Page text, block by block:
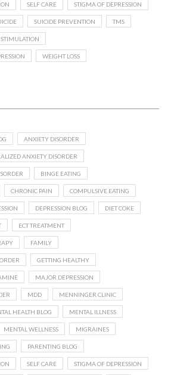
SELF CARE STIGMA OF DEPRESSION
SUICIDE PREVENTION TMS
WEIGHT LOSS
ANXIETY DISORDER
ANXIETY DISORDER
BINGE EATING
CHRONIC PAIN COMPULSIVE EATING
DEPRESSION BLOG DIET COKE
ECT TREATMENT
FAMILY
GETTING HEALTHY
MAJOR DEPRESSION
MDD MENNINGER CLINIC
HEALTH BLOG MENTAL ILLNESS
MENTAL WELLNESS MIGRAINES
PARENTING BLOG
SELF CARE STIGMA OF DEPRESSION